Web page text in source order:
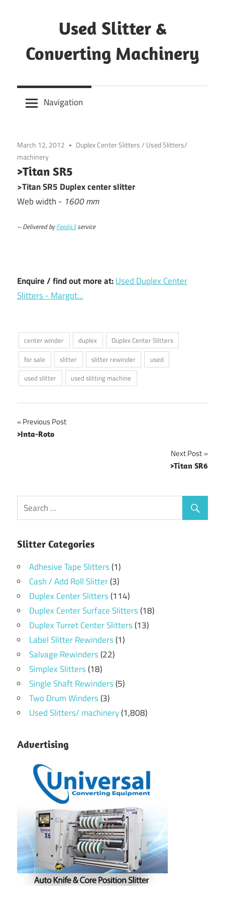
Used Slitter &
Converting Machinery
and
refurbishedNavigation
March 12, 2012 Duplex Center Slitters/ Used Slitters/
machinery
>Titan SR5
>Titan SR5 Duplex center slitter
Web width - 1600 mm
-- Delivered byFeed43service
Enquire / find out more at:Used Duplex Center
Slitters - Margot...
center winder duplex
Duplex Center Slitters
for sale
slitter slitter rewinder
used
used slitter
used slitting machine
Post
navigation
Previous Post
>Inta-Roto
Next Post
>Titan SR6
Slitter Categories
Adhesive Tape Slitters(1)
Cash / Add Roll Slitter(3)
Duplex Center Slitters(114)
Duplex Center Surface Slitters(18)
Duplex Turret Center Slitters(13)
Label Slitter Rewinders(1)
Salvage Rewinders(22)
Simplex Slitters(18)
Single Shaft Rewinders(5)
Two Drum Winders(3)
Used Slitters/ machinery(1,808)
Advertising